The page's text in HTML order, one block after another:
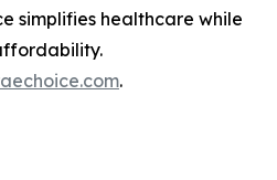
simplifies healthcare while
.